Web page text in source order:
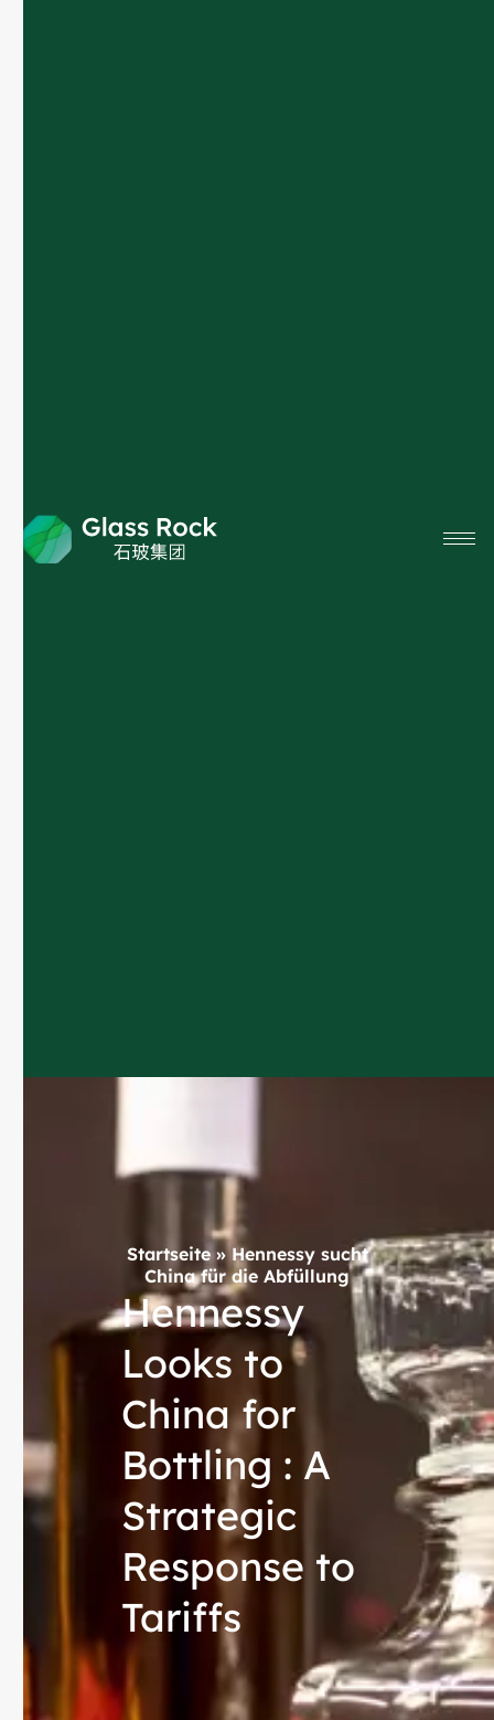
Startseite»Hennessy sucht
China für die Abfüllung
Hennessy
Looks to
China for
Bottling : A
Strategic
Response to
Tariffs